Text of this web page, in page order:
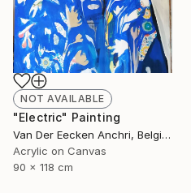
NOT AVAILABLE
"Electric" Painting
Van Der Eecken Anchri, Belgium
Acrylic on Canvas
90 x 118 cm